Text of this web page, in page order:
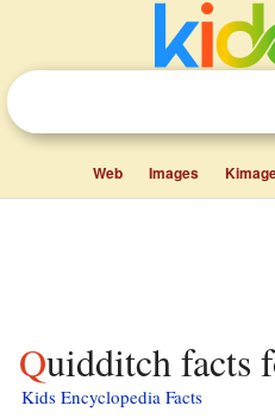
Web Images
Quidditch facts
Kids Encyclopedia Facts